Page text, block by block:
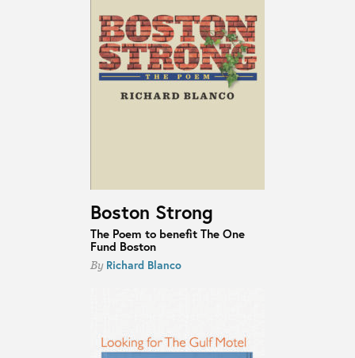
Boston Strong
The Poem to benefit The One
Fund Boston
By Richard Blanco